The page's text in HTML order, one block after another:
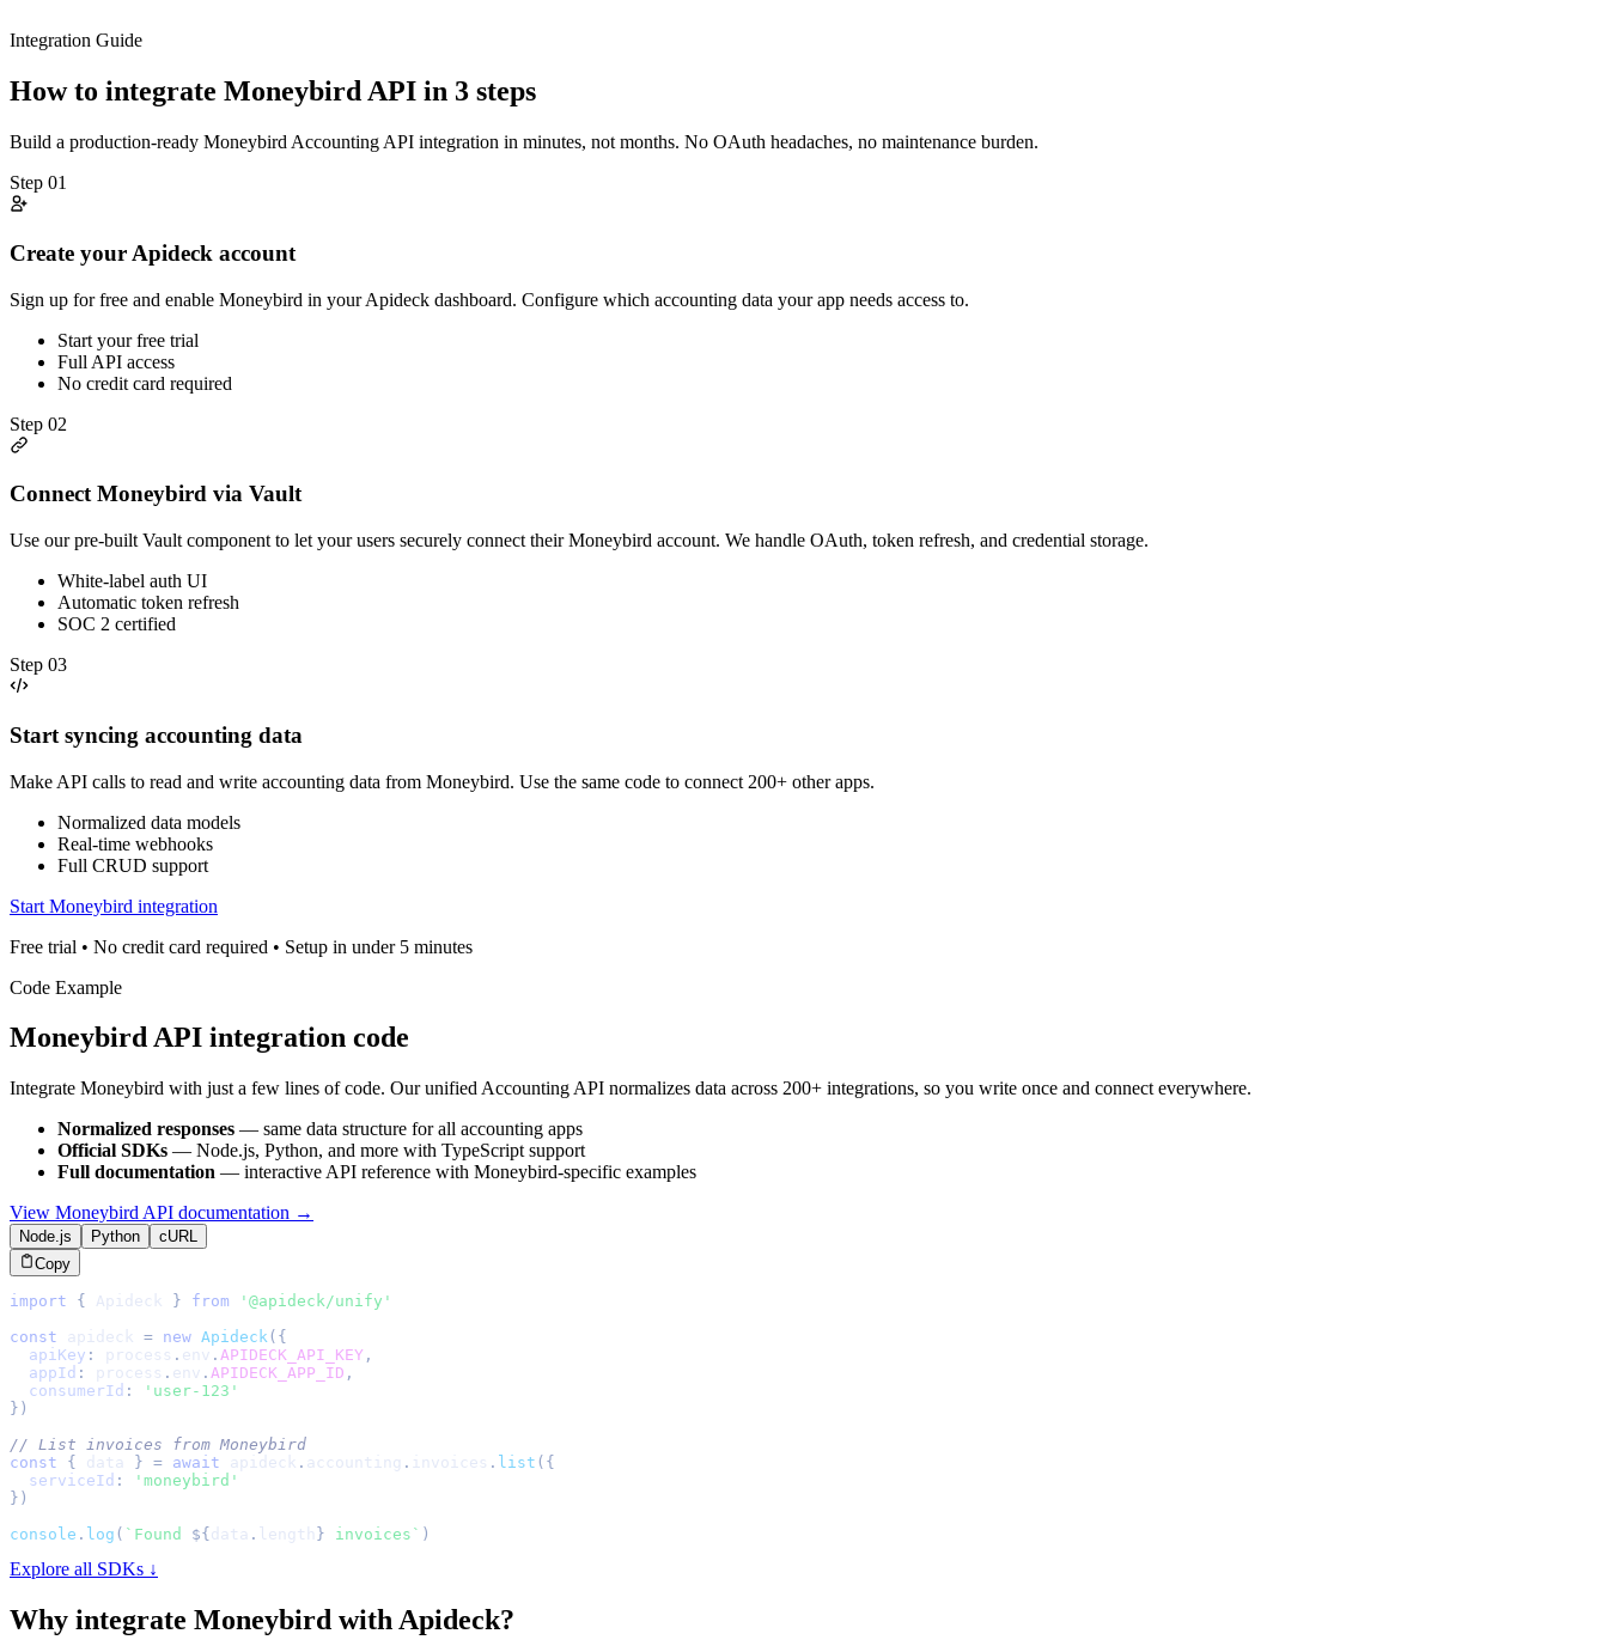
Integration Guide
How to integrate MoneybirdAPI in 3 steps
Build a production-ready Moneybird Accounting API integration in minutes, not months. No OAuth headaches, no maintenance burden.
Step 01
Create your Apideck account
Sign up for free and enable Moneybird in your Apideck dashboard. Configure which accounting data your app needs access to.
Start your free trial
Full API access
No credit card required
Step 02
Connect Moneybird via Vault
Use our pre-built Vault component to let your users securely connect their Moneybird account. We handle OAuth, token refresh, and credential storage.
White-label auth UI
Automatic token refresh
SOC 2 certified
Step 03
Start syncing accounting data
Make API calls to read and write accounting data from Moneybird. Use the same code to connect 200+ other apps.
Normalized data models
Real-time webhooks
Full CRUD support
Start Moneybird integration
Free trial • No credit card required • Setup in under 5 minutes
Code Example
MoneybirdAPI integration code
Integrate Moneybird with just a few lines of code. Our unified Accounting API normalizes data across 200+ integrations, so you write once and connect everywhere.
Normalized responses — same data structure for all accounting apps
Official SDKs — Node.js, Python, and more with TypeScript support
Full documentation — interactive API reference with Moneybird-specific examples
View Moneybird API documentation →
Node.js Python
cURL
Copy
import { Apideck } from
'@apideck/unify'
const apideck = new Apideck ( {
apiKey : process . env . APIDECK_API_KEY ,
appId : process . env . APIDECK_APP_ID ,
consumerId :
'user-123'
} )
// List invoices from Moneybird
const
{ data } = await apideck . accounting . invoices . list ( {
serviceId :
'moneybird'
} )
console . log ( ` Found ${data . length } invoices ` )
Explore all SDKs ↓
Why integrate Moneybird with Apideck?